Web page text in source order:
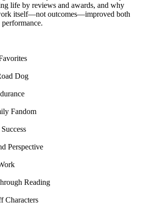
life by reviews and awards, and why
itself—not outcomes—improved both
performance.
Dog
Fandom
Perspective
Reading
Characters